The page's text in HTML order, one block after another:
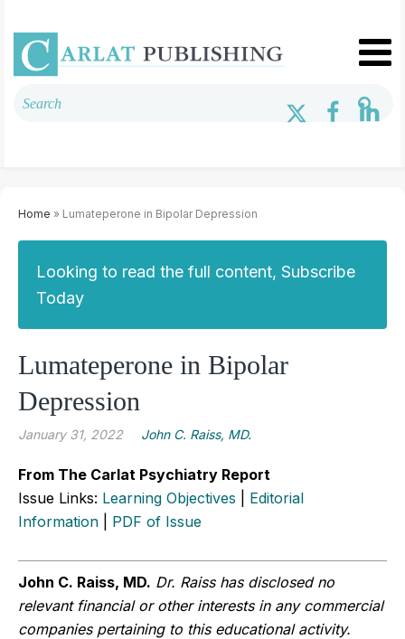
Home » Lumateperone in Bipolar Depression
Looking to read the full content, Subscribe
Today
Lumateperone in Bipolar
Depression
January 31, 2022 John C. Raiss, MD.
From The Carlat Psychiatry Report
Issue Links: Learning Objectives
Editorial
Information
PDF of Issue
John C. Raiss, MD. Dr. Raiss has disclosed no
relevant financial or other interests in any commercial
companies pertaining to this educational activity.